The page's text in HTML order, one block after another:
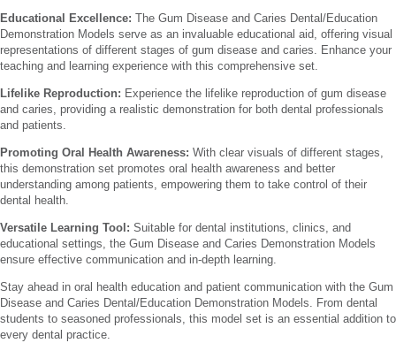
Educational Excellence: The Gum Disease and Caries Dental/Education
Demonstration Models serve as an invaluable educational aid, offering visual
representations of different stages of gum disease and caries. Enhance your
teaching and learning experience with this comprehensive set.
Lifelike Reproduction: Experience the lifelike reproduction of gum disease
and caries, providing a realistic demonstration for both dental professionals
and patients.
Promoting Oral Health Awareness: With clear visuals of different stages,
this demonstration set promotes oral health awareness and better
understanding among patients, empowering them to take control of their
dental health.
Versatile Learning Tool: Suitable for dental institutions, clinics, and
educational settings, the Gum Disease and Caries Demonstration Models
ensure effective communication and in-depth learning.
Stay ahead in oral health education and patient communication with the Gum
Disease and Caries Dental/Education Demonstration Models. From dental
students to seasoned professionals, this model set is an essential addition to
every dental practice.